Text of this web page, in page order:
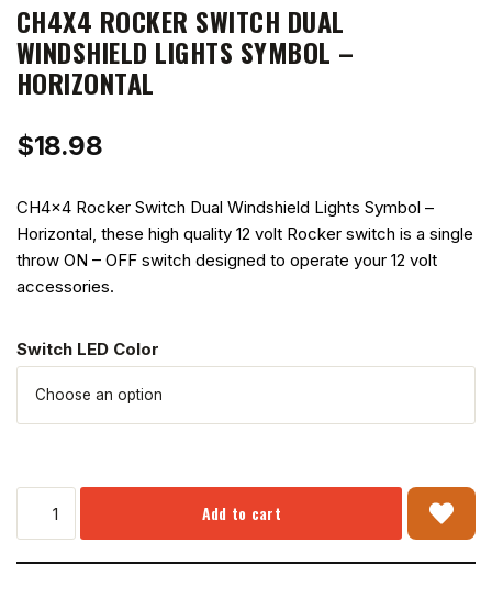
CH4X4 ROCKER SWITCH DUAL
WINDSHIELD LIGHTS SYMBOL –
HORIZONTAL
$18.98
CH4x4 Rocker Switch Dual Windshield Lights Symbol –
Horizontal, these high quality 12 volt Rocker switch is a single
throw ON – OFF switch designed to operate your 12 volt
accessories.
Switch LED Color
Add to cart